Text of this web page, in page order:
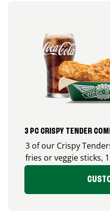
3 PC CRISPY TENDER
3 of our Crispy
fries or veggie sticks,